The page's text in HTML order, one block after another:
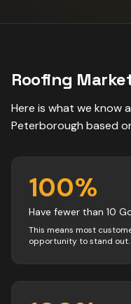
Roofing
Here is what we know
Peterborough based
100%
Have fewer than 10
This means most
opportunity to stand out.